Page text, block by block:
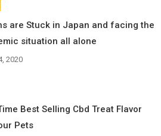
are Stuck in Japan and facing the
situation all alone
2020
Best Selling Cbd Treat Flavor
Pets